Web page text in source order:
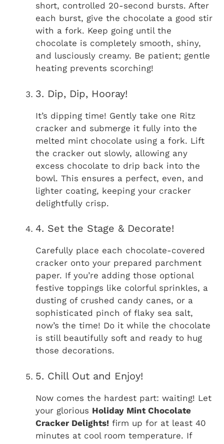
short, controlled 20-second bursts. After
each burst, give the chocolate a good stir
with a fork. Keep going until the
chocolate is completely smooth, shiny,
and lusciously creamy. Be patient; gentle
heating prevents scorching!
3. Dip, Dip, Hooray!
It’s dipping time! Gently take one Ritz
cracker and submerge it fully into the
melted mint chocolate using a fork. Lift
the cracker out slowly, allowing any
excess chocolate to drip back into the
bowl. This ensures a perfect, even, and
lighter coating, keeping your cracker
delightfully crisp.
4. Set the Stage & Decorate!
Carefully place each chocolate-covered
cracker onto your prepared parchment
paper. If you’re adding those optional
festive toppings like colorful sprinkles, a
dusting of crushed candy canes, or a
sophisticated pinch of flaky sea salt,
now’s the time! Do it while the chocolate
is still beautifully soft and ready to hug
those decorations.
5. Chill Out and Enjoy!
Now comes the hardest part: waiting! Let
your glorious Holiday Mint Chocolate
Cracker Delights! firm up for at least 40
minutes at cool room temperature. If